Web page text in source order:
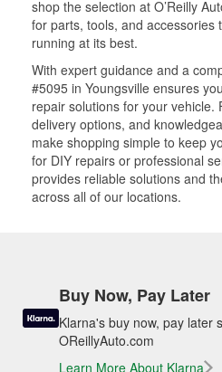
shop the selection at O’Reilly
for parts, tools, and accessories
running at its best.
With expert guidance and a
#5095 in Youngsville ensures
repair solutions for your vehicle.
delivery options, and
make shopping simple to keep
for DIY repairs or professional
provides reliable solutions and
across all of our locations.
Buy Now, Pay Later
Klarna's buy now, pay later
OReillyAuto.com
Learn More About Klarna